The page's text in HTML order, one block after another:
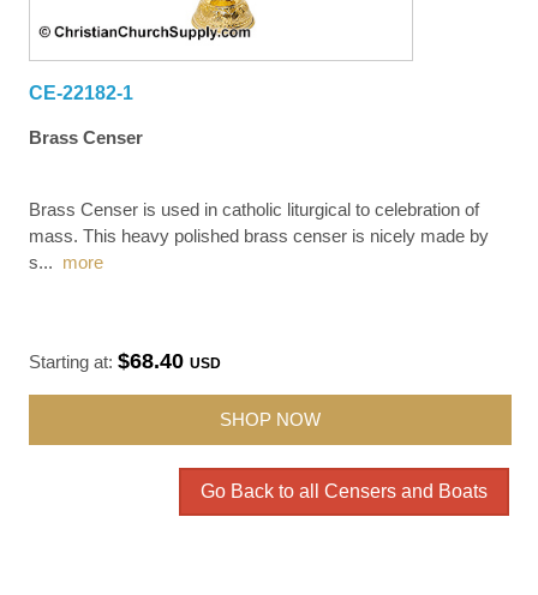
CE-22182-1
Brass Censer
Brass Censer is used in catholic liturgical to celebration of
mass. This heavy polished brass censer is nicely made by
s... more
Starting at:$68.40USD
SHOP NOW
Go Back to all Censers and Boats